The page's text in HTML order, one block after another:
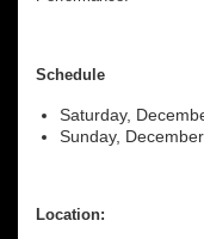
Schedule
Saturday,
Sunday,
Location: